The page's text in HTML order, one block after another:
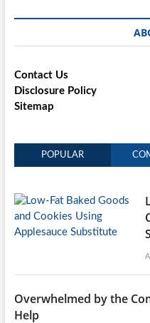
Contact Us
Disclosure Policy
Sitemap
POPULAR
Overwhelmed by the
Help